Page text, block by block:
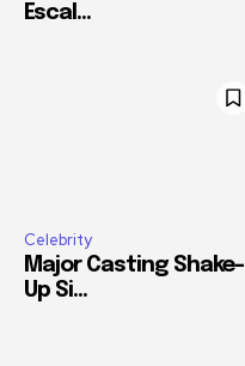
Escal...
Celebrity
Major Casting Shake-
Up Si...